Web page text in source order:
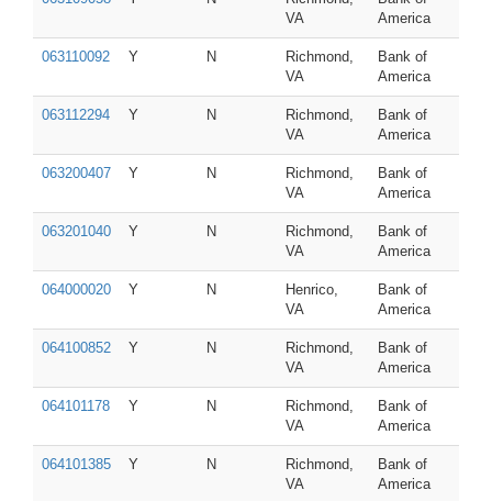
VA
America
063110092 Y N
Richmond,
VA
Bank of
America
063112294 Y N
Richmond,
VA
Bank of
America
063200407 Y N
Richmond,
VA
Bank of
America
063201040 Y N
Richmond,
VA
Bank of
America
064000020 Y N
Henrico,
VA
Bank of
America
064100852 Y N
Richmond,
VA
Bank of
America
064101178 Y N
Richmond,
VA
Bank of
America
064101385 Y N
Richmond,
VA
Bank of
America